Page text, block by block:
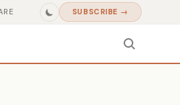
SUBSCRIBE →